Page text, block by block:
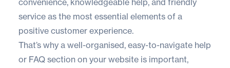
convenience, knowledgeable help, and friendly
service as the most essential elements of a
positive customer experience.
That’s why a well-organised, easy-to-navigate help
or FAQ section on your website is important,